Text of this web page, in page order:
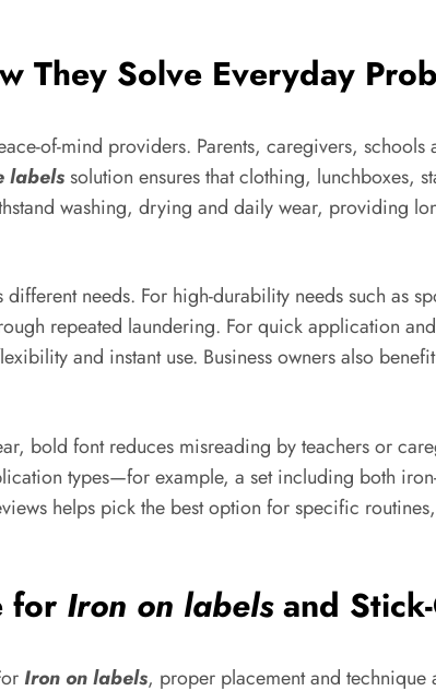
They Solve Everyday
of-mind providers. Parents, caregivers, schools
labelssolution ensures that clothing, lunchboxes,
washing, drying and daily wear, providing
needs. For high-durability needs such as
repeated laundering. For quick application
and instant use. Business owners also
bold font reduces misreading by teachers or
types—for example, a set including both
helps pick the best option for specific
for Iron on labelsand
Iron on labels, proper placement and technique